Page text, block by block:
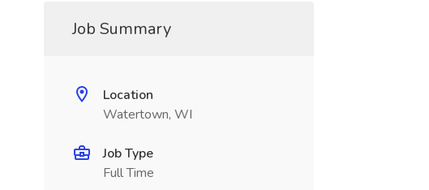
Job Summary
Location
Watertown, WI
Job Type
Full Time